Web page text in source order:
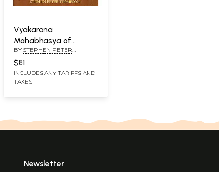
Vyakarana
Mahabhasya of
Patanjali On Panini 3.1
(Ahnikas 1to 6)
BY STEPHEN PETER
$81
INCLUDES ANY TARIFFS AND
TAXES
Newsletter